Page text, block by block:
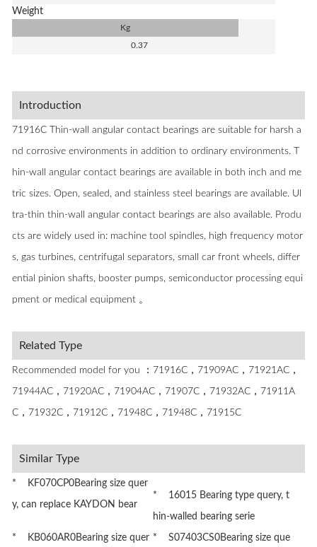
Weight
Kg
0.37
Introduction
71916C Thin-wall angular contact bearings are suitable for harsh a
nd corrosive environments in addition to ordinary environments. T
hin-wall angular contact bearings are available in both inch and me
tric sizes. Open, sealed, and stainless steel bearings are available. Ul
tra-thin thin-wall angular contact bearings are also available. Produ
cts are widely used in: machine tool spindles, high frequency motor
s, gas turbines, centrifugal separators, small car front wheels, differ
ential pinion shafts, booster pumps, semiconductor processing equi
pment or medical equipment 。
Related Type
Recommended model for you ：71916C，71909AC，71921AC，
71944AC，71920AC，71904AC，71907C，71932AC，71911A
C，71932C，71912C，71948C，71948C，71915C
Similar Type
* KF070CP0Bearing size quer
y, can replace KAYDON bear
* 16015 Bearing type query, t
hin-walled bearing serie
* KB060AR0Bearing size quer * S07403CS0Bearing size que